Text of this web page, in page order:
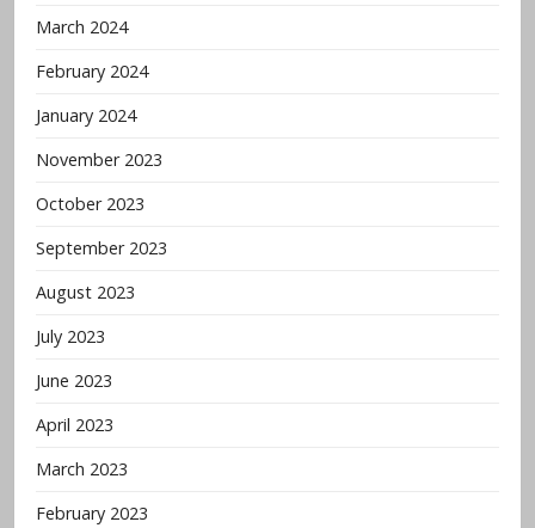
March 2024
February 2024
January 2024
November 2023
October 2023
September 2023
August 2023
July 2023
June 2023
April 2023
March 2023
February 2023